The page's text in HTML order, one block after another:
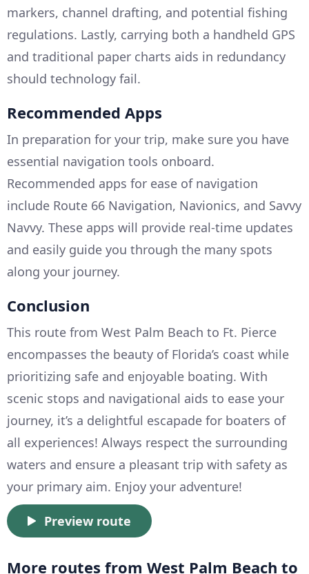
markers, channel drafting, and potential fishing
regulations. Lastly, carrying both a handheld GPS
and traditional paper charts aids in redundancy
should technology fail.
Recommended Apps
In preparation for your trip, make sure you have
essential navigation tools onboard.
Recommended apps for ease of navigation
include Route 66 Navigation, Navionics, and Savvy
Navvy. These apps will provide real-time updates
and easily guide you through the many spots
along your journey.
Conclusion
This route from West Palm Beach to Ft. Pierce
encompasses the beauty of Florida’s coast while
prioritizing safe and enjoyable boating. With
scenic stops and navigational aids to ease your
journey, it’s a delightful escapade for boaters of
all experiences! Always respect the surrounding
waters and ensure a pleasant trip with safety as
your primary aim. Enjoy your adventure!
Preview route
More routes from West Palm Beach to